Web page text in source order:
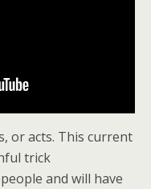
or acts. This current
trick
and will have